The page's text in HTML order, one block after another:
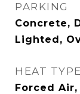
PARKING
Concrete,
Lighted,
HEAT TYPE
Forced Air,